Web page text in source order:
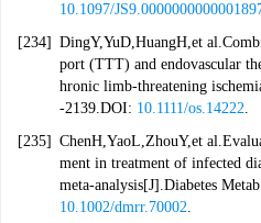
10.1097/
[234] DingY,YuD,HuangH,et
port (TTT) and endovascular
hronic limb-threatening
-2139.DOI: 10.1111/os.14222.
[235] ChenH,YaoL,ZhouY,et
ment in treatment of infected
meta-analysis[J].Diabetes
10.1002/dmrr.70002.